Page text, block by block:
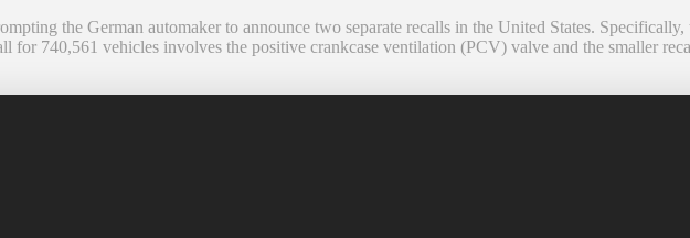
the German automaker to announce two separate recalls in the United States. Specifically,
for 740,561 vehicles involves the positive crankcase ventilation (PCV) valve and the smaller